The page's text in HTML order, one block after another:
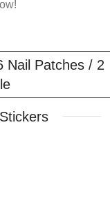
Nail Patches / 2